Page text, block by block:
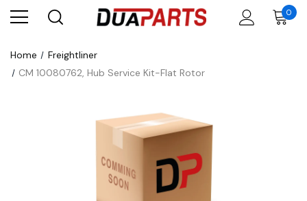
0
Home
Freightliner
CM 10080762, Hub Service Kit-Flat Rotor